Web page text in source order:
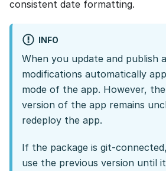
consistent date formatting.
INFO
When you update and publish
modifications automatically
mode of the app. However,
version of the app remains
redeploy the app.
If the package is git-
use the previous version until